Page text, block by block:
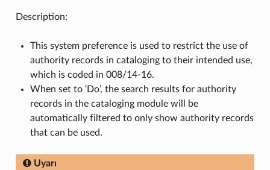
Description:
This system preference is used to restrict the use of
authority records in cataloging to their intended use,
which is coded in 008/14-16.
When set to ‘Do’, the search results for authority
records in the cataloging module will be
automatically filtered to only show authority records
that can be used.
Uyarı